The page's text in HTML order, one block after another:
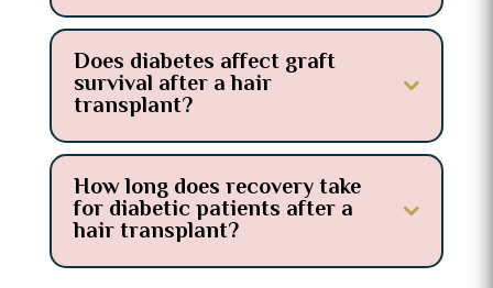
Does diabetes affect graft
survival after a hair
transplant?
How long does recovery take
for diabetic patients after a
hair transplant?